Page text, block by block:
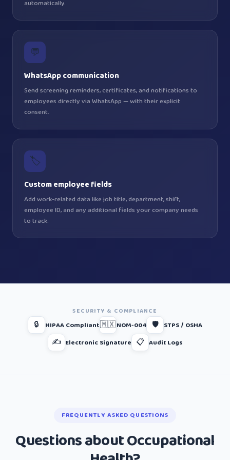
automatically.
💬
WhatsApp communication
Send screening reminders, certificates, and notifications to
employees directly via WhatsApp — with their explicit
consent.
🏷️
Custom employee fields
Add work-related data like job title, department, shift,
employee ID, and any additional fields your company needs
to track.
SECURITY & COMPLIANCE
🔒 HIPAA Compliant🇲🇽NOM-004 🛡️ STPS / OSHA
✍️ Electronic Signature 📋 Audit Logs
FREQUENTLY ASKED QUESTIONS
Questions about Occupational